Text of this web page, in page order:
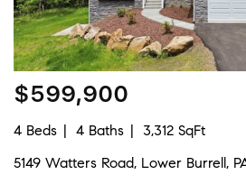
$599,900
4 Beds 4 Baths
3,312 SqFt
5149 Watters Road, Lower Burrell,